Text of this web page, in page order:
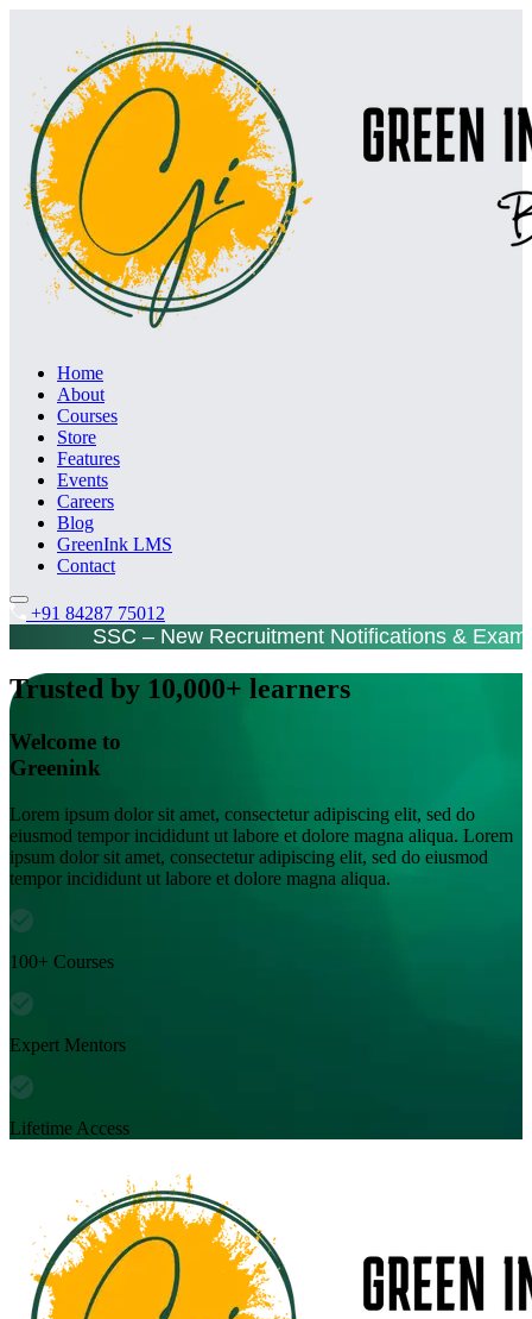
Home
About
Courses
Store
Features
Events
Careers
Blog
GreenInk LMS
Contact
+91 84287 75012
SSC – New Recruitment Notifications & Exam
Trusted by 10,000+ learners
Welcome to
Greenink
Lorem ipsum dolor sit amet, consectetur adipiscing elit, sed do
eiusmod tempor incididunt ut labore et dolore magna aliqua. Lorem
ipsum dolor sit amet, consectetur adipiscing elit, sed do eiusmod
tempor incididunt ut labore et dolore magna aliqua.
100+ Courses
Expert Mentors
Lifetime Access